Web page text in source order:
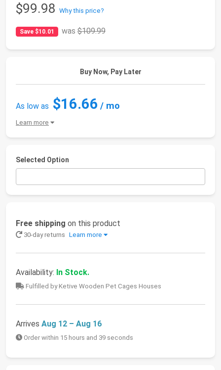
$99.98 Why this price?
Save $10.01 was$109.99
Buy Now, Pay Later
As low as $16.66 / mo
Learn more
Selected Option
Free shipping on this product
30-day returns Learn more
Availability: In Stock.
Fulfilled by Ketive Wooden Pet Cages Houses
Arrives Aug 12 – Aug 16
Order within 15 hours and 39 seconds